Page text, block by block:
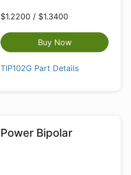
$1.2200 / $1.3400
Buy Now
TIP102G Part Details
Power Bipolar